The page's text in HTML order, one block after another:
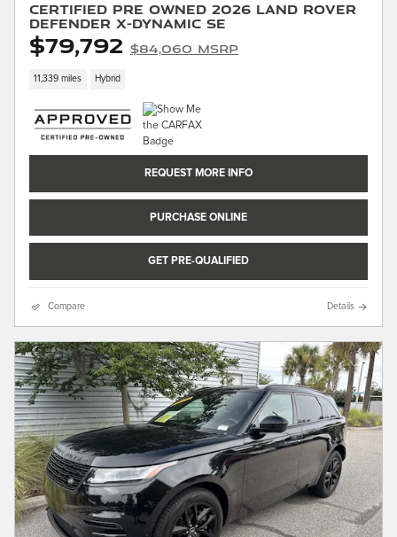
Certified Pre Owned 2026 Land Rover
Defender X-Dynamic SE
$79,792 $84,060 MSRP
11,339 miles Hybrid
REQUEST MORE INFO
PURCHASE ONLINE
GET PRE-QUALIFIED
Compare Details